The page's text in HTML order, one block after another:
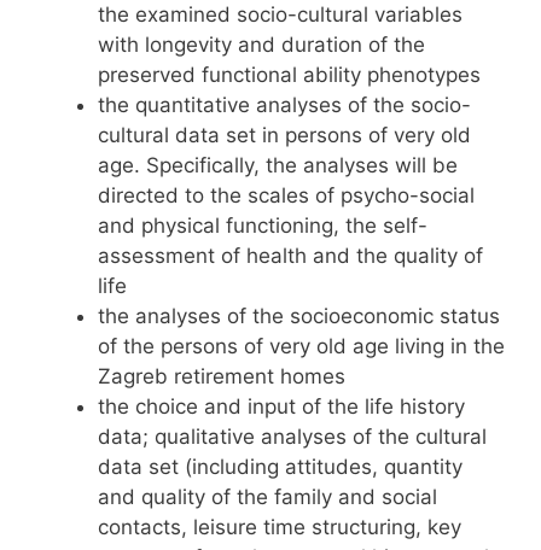
the examined socio-cultural variables
with longevity and duration of the
preserved functional ability phenotypes
the quantitative analyses of the socio-
cultural data set in persons of very old
age. Specifically, the analyses will be
directed to the scales of psycho-social
and physical functioning, the self-
assessment of health and the quality of
life
the analyses of the socioeconomic status
of the persons of very old age living in the
Zagreb retirement homes
the choice and input of the life history
data; qualitative analyses of the cultural
data set (including attitudes, quantity
and quality of the family and social
contacts, leisure time structuring, key